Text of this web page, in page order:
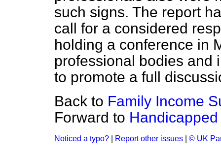
such signs. The report
call for a considered
holding a conference in
professional bodies and
to promote a full
Back to Family Income
Forward to
Noticed a typo? Report other issues © UK